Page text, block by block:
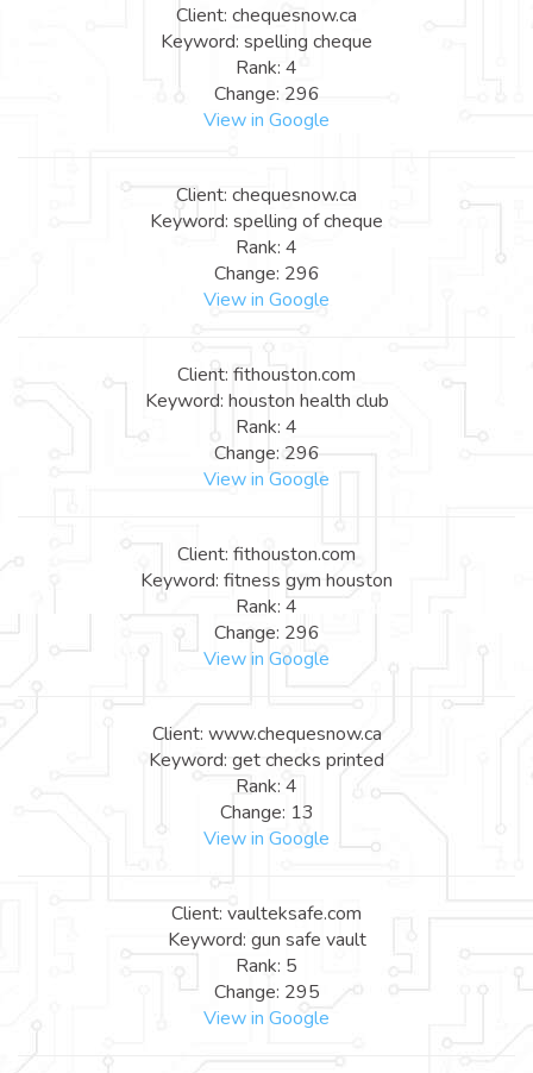
Client: chequesnow.ca
Keyword: spelling cheque
Rank: 4
Change: 296
View in Google
Client: chequesnow.ca
Keyword: spelling of cheque
Rank: 4
Change: 296
View in Google
Client: fithouston.com
Keyword: houston health club
Rank: 4
Change: 296
View in Google
Client: fithouston.com
Keyword: fitness gym houston
Rank: 4
Change: 296
View in Google
Client: www.chequesnow.ca
Keyword: get checks printed
Rank: 4
Change: 13
View in Google
Client: vaulteksafe.com
Keyword: gun safe vault
Rank: 5
Change: 295
View in Google